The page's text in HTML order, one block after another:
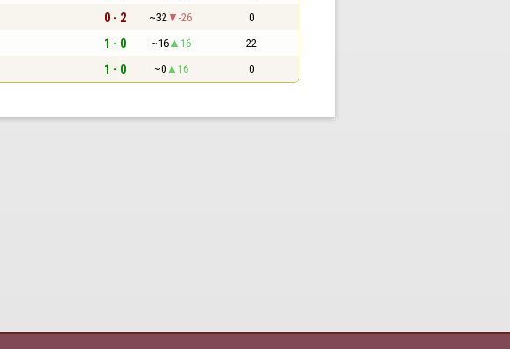
0 - 2 ~32 -26 0
1 - 0 ~16 16 22
1 - 0 ~0 16 0